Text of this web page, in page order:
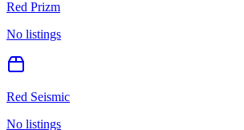
Red Prizm
No listings
Red Seismic
No listings